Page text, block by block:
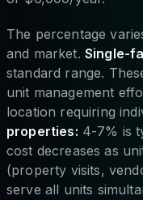
The percentage
and market. Single-
standard range.
unit management
location requiring
properties: 4-7% is
cost decreases as
(property visits,
serve all units